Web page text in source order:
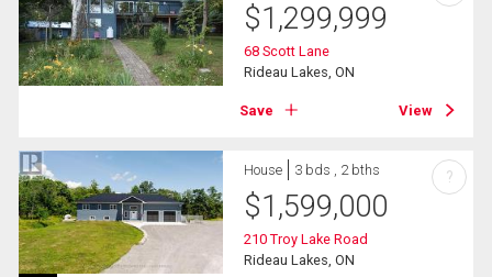
$1,299,999
68 Scott Lane
Rideau Lakes, ON
Save View
House 3 bds , 2 bths
$1,599,000
210 Troy Lake Road
Rideau Lakes, ON
?